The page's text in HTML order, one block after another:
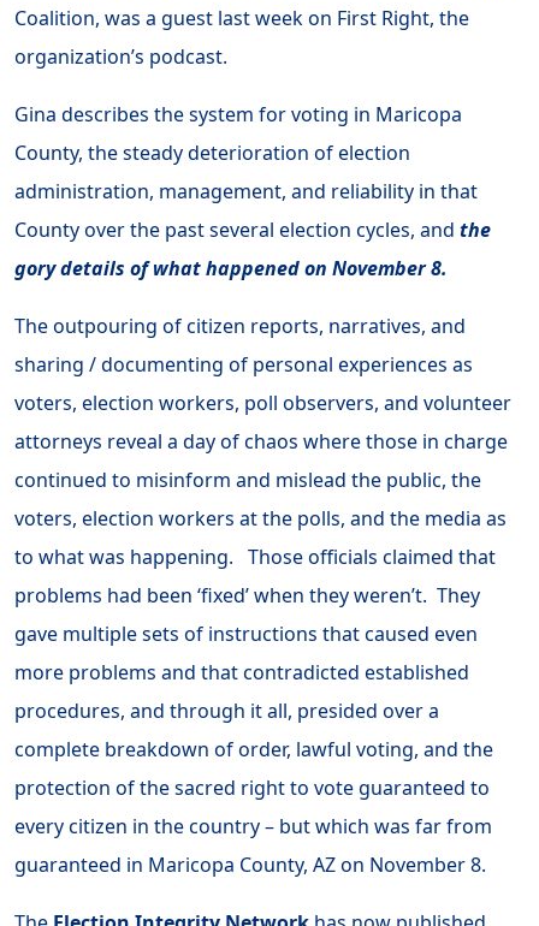
Coalition, was a guest last week on First Right, the
organization’s podcast.
Gina describes the system for voting in Maricopa
County, the steady deterioration of election
administration, management, and reliability in that
County over the past several election cycles, and the
gory details of what happened on November 8.
The outpouring of citizen reports, narratives, and
sharing / documenting of personal experiences as
voters, election workers, poll observers, and volunteer
attorneys reveal a day of chaos where those in charge
continued to misinform and mislead the public, the
voters, election workers at the polls, and the media as
to what was happening. Those officials claimed that
problems had been ‘fixed’ when they weren’t. They
gave multiple sets of instructions that caused even
more problems and that contradicted established
procedures, and through it all, presided over a
complete breakdown of order, lawful voting, and the
protection of the sacred right to vote guaranteed to
every citizen in the country – but which was far from
guaranteed in Maricopa County, AZ on November 8.